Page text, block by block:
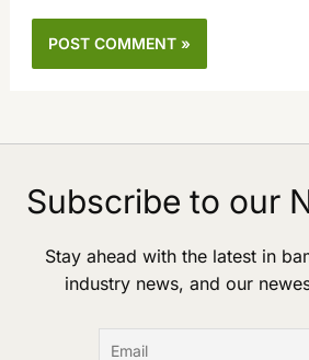
Subscribe to our
Stay ahead with the latest in
industry news, and our